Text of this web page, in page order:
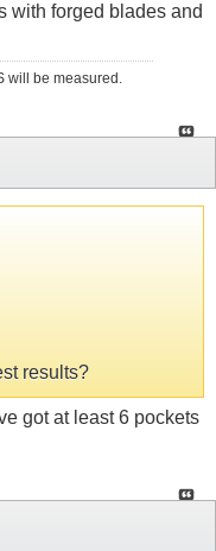
with forged blades and
will be measured.
results?
got at least 6 pockets